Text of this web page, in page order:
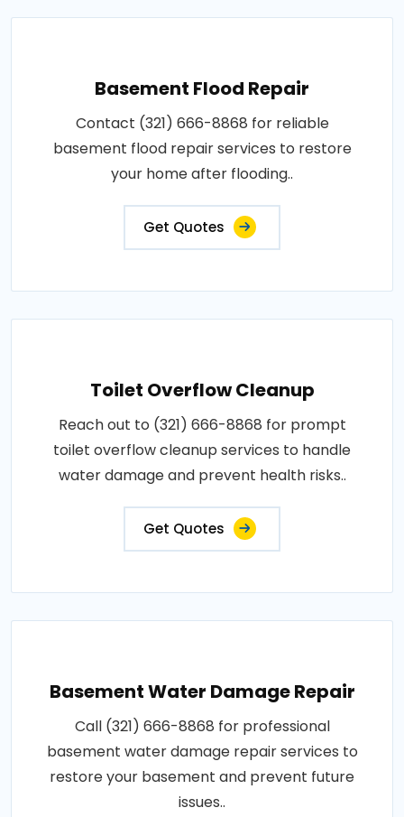
Basement Flood Repair
Contact (321) 666-8868 for reliable
basement flood repair services to restore
your home after flooding..
Get Quotes
Toilet Overflow Cleanup
Reach out to (321) 666-8868 for prompt
toilet overflow cleanup services to handle
water damage and prevent health risks..
Get Quotes
Basement Water Damage Repair
Call (321) 666-8868 for professional
basement water damage repair services to
restore your basement and prevent future
issues..